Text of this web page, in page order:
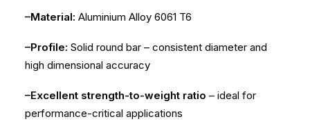
–Material: Aluminium Alloy 6061 T6
–Profile: Solid round bar – consistent diameter and
high dimensional accuracy
–Excellent strength-to-weight ratio – ideal for
performance-critical applications